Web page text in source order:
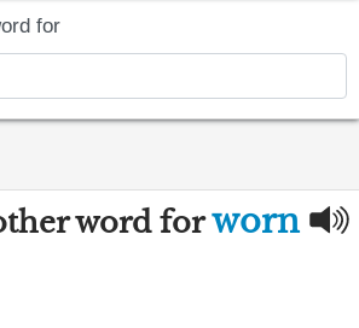
for
word forworn